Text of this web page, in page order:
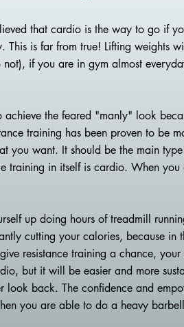
that cardio is the way to go if
is far from true! Lifting weights
if you are in gym almost
the feared "manly" look
training has been proven to be
you want. It should be the main
training in itself is cardio. When
up doing hours of treadmill
cutting your calories, because
resistance training a chance,
but it will be easier and more
look back. The confidence and
you are able to do a heavy